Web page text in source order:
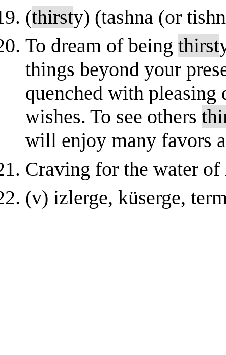
(thirsty) (tashna (or
To dream of being thirst
things beyond your
quenched with
wishes. To see others
will enjoy many favors
Craving for the water
(v) izlеrgе, küsеrgе,